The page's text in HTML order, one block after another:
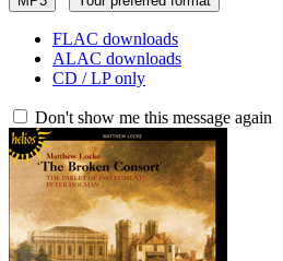
FLAC downloads
ALAC downloads
CD / LP only
Don't show me this message again